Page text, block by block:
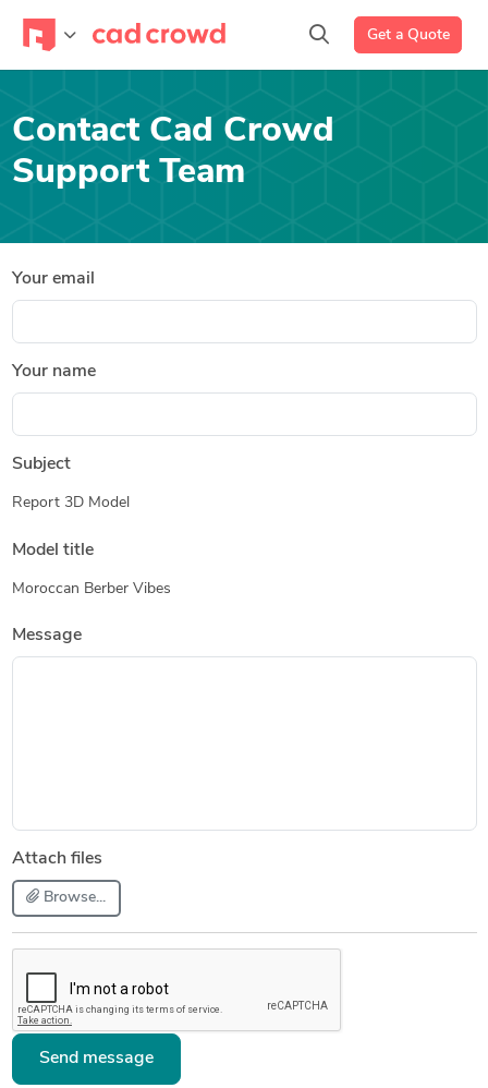
Get a Quote
Contact Cad Crowd
Support Team
Your email
Your name
Subject
Report 3D Model
Model title
Moroccan Berber Vibes
Message
Attach files
Browse...
Send message